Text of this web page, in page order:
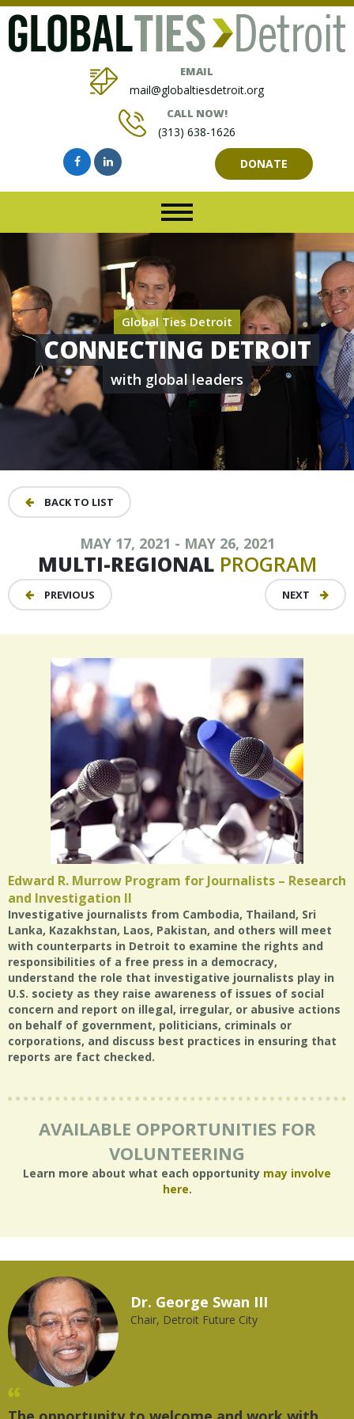
EMAIL
mail@globaltiesdetroit.org
CALL NOW!
(313) 638-1626
DONATE
Global Ties Detroit
CONNECTING DETROIT
with global leaders
BACK TO LIST
MAY 17, 2021 - MAY 26, 2021
MULTI-REGIONAL PROGRAM
PREVIOUS NEXT
Edward R. Murrow Program for Journalists – Research
and Investigation II
Investigative journalists from Cambodia, Thailand, Sri
Lanka, Kazakhstan, Laos, Pakistan, and others will meet
with counterparts in Detroit to examine the rights and
responsibilities of a free press in a democracy,
understand the role that investigative journalists play in
U.S. society as they raise awareness of issues of social
concern and report on illegal, irregular, or abusive actions
on behalf of government, politicians, criminals or
corporations, and discuss best practices in ensuring that
reports are fact checked.
AVAILABLE OPPORTUNITIES FOR
VOLUNTEERING
Learn more about what each opportunity may involve
here.
Dr. George Swan III
Chair, Detroit Future City